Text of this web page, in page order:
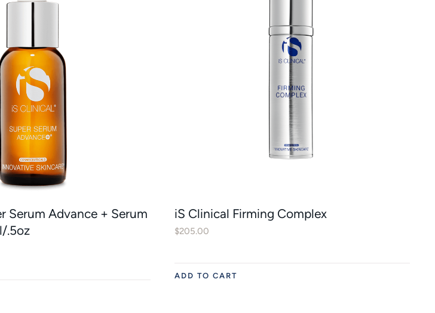
Serum Advance + Serum
.5oz
iS Clinical Firming Complex
$205.00
ADD TO CART